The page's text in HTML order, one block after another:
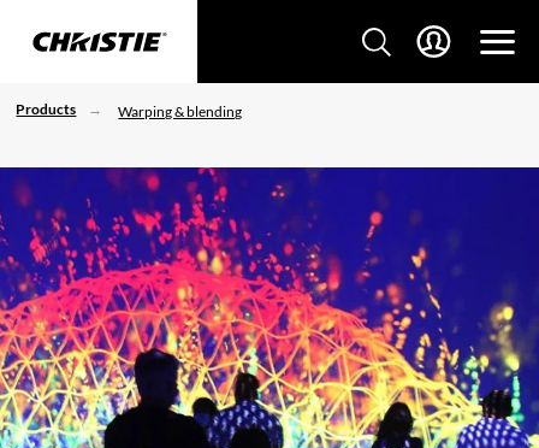
Products Warping & blending